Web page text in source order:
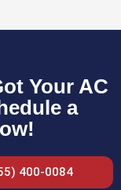
Your AC
a
400-0084